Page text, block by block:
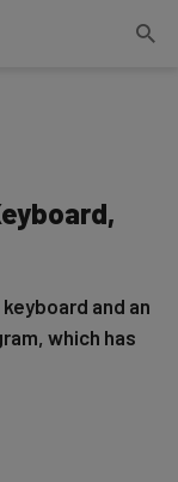
and an
which has